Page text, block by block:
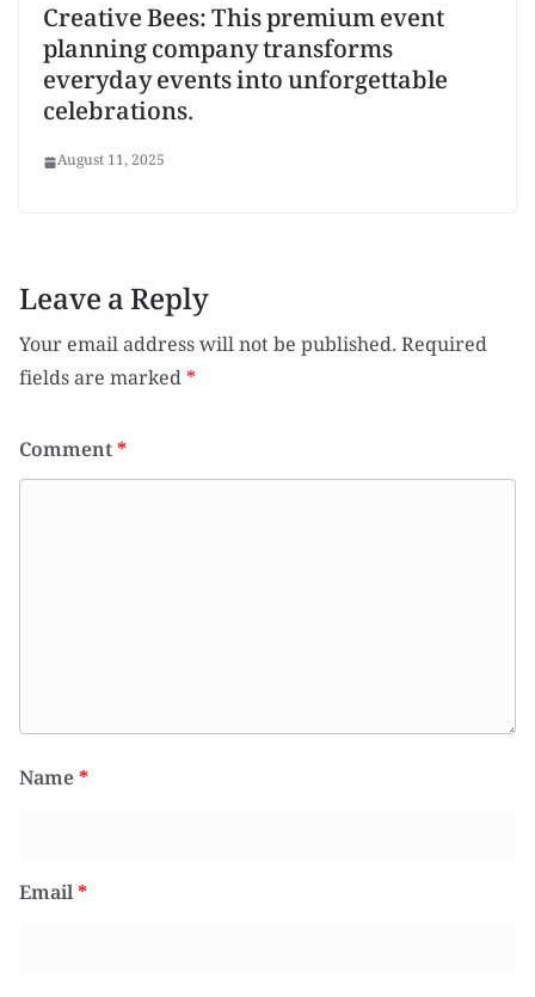
Creative Bees: This premium event
planning company transforms
everyday events into unforgettable
celebrations.
August 11, 2025
Leave a Reply
Your email address will not be published.Required
fields are marked*
Comment*
Name*
Email*